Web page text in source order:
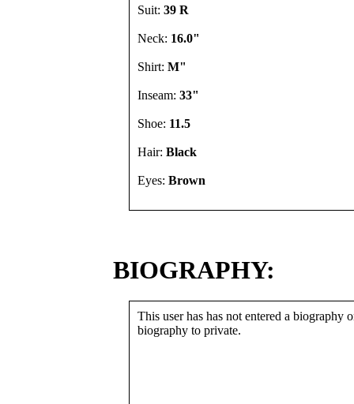
Suit: 39 R
Neck: 16.0"
Shirt: M"
Inseam: 33"
Shoe: 11.5
Hair: Black
Eyes: Brown
BIOGRAPHY:
This user has has not entered a biography
biography to private.